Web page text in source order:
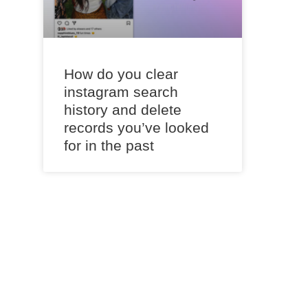
How do you clear
instagram search
history and delete
records you’ve looked
for in the past